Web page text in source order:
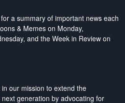
a summary of important news each
& Memes on Monday,
and the Week in Review on
our mission to extend the
generation by advocating for